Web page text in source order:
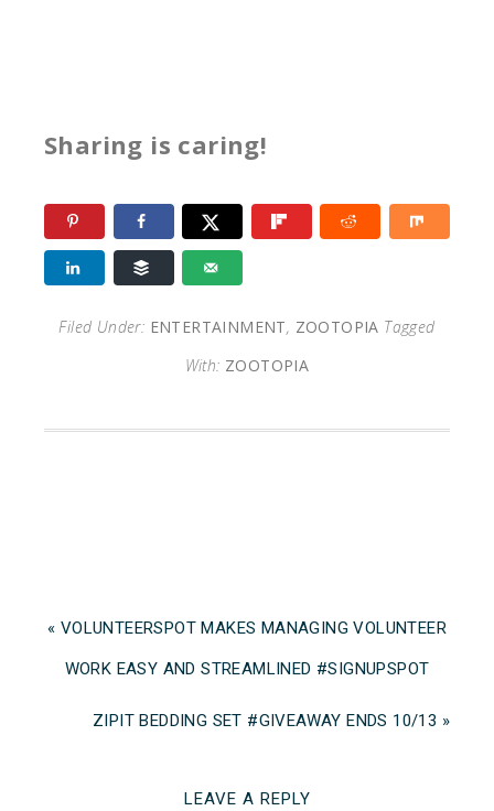
Sharing is caring!
Filed Under: ENTERTAINMENT, ZOOTOPIA Tagged
With: ZOOTOPIA
« VOLUNTEERSPOT MAKES MANAGING VOLUNTEER
WORK EASY AND STREAMLINED #SIGNUPSPOT
ZIPIT BEDDING SET #GIVEAWAY ENDS 10/13 »
LEAVE A REPLY